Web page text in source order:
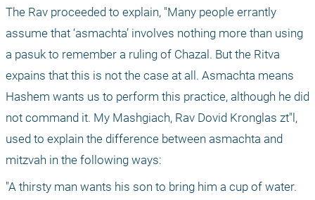
The Rav proceeded to explain, "Many people errantly
assume that ‘asmachta’ involves nothing more than using
a pasuk to remember a ruling of Chazal. But the Ritva
expains that this is not the case at all. Asmachta means
Hashem wants us to perform this practice, although he did
not command it. My Mashgiach, Rav Dovid Kronglas zt"l,
used to explain the difference between asmachta and
mitzvah in the following ways:
"A thirsty man wants his son to bring him a cup of water.